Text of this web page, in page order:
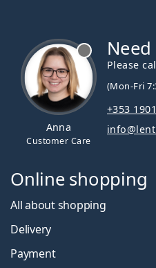
Anna
Customer Care
Please
(Mon-Fri
+353
Online shopping
All about shopping
Delivery
Payment